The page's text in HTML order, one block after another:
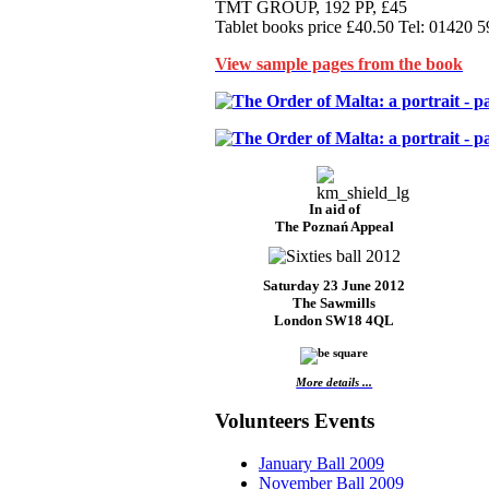
TMT GROUP, 192 PP, £45
Tablet books price £40.50 Tel: 01420
View sample pages from the book
In aid of
The Poznań Appeal
Saturday 23 June 2012
The Sawmills
London SW18 4QL
More details ...
Volunteers Events
January Ball 2009
November Ball 2009